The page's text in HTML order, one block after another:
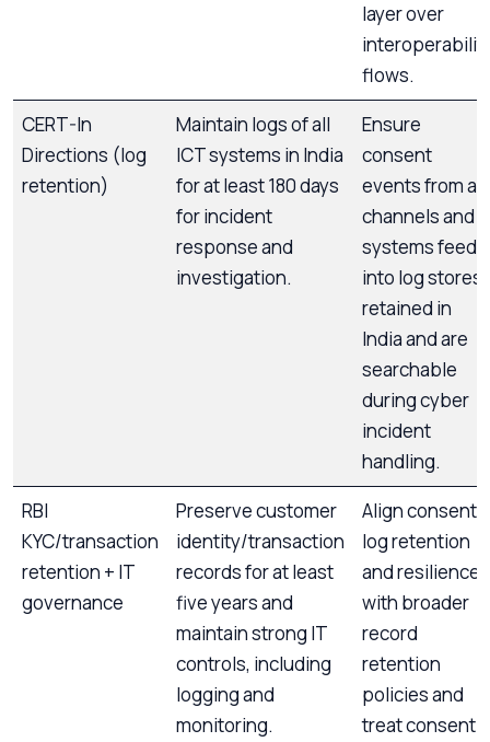
layer over
flows.
CERT-In
Directions (log
retention)
Maintain logs of all
ICT systems in India
for at least 180 days
for incident
response and
investigation.
Ensure
consent
events from all
channels and
systems feed
into log stores
retained in
India and are
searchable
during cyber
incident
handling.
RBI
KYC/transaction
retention + IT
governance
Preserve customer
identity/transaction
records for at least
five years and
maintain strong IT
controls, including
logging and
monitoring.
Align consent
log retention
and resilience
with broader
record
retention
policies and
treat consent